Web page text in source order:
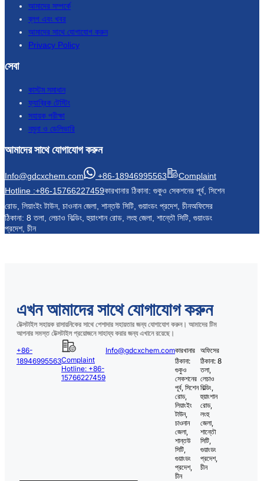
আমাদের সম্পর্কে
ব্লগ এবং খবর
আমাদের সাথে যোগাযোগ করুন
Privacy Policy
সেবা
কাস্টম সমাধান
ফ্যাব্রিক টেস্টিং
সহায়ক পরীক্ষা
নমুনা ও ডেলিভারি
আমাদের সাথে যোগাযোগ করুন
Info@gdcxchem.com +86-18946995563
Complaint
Hotline :+86-15766227459কারখানার ঠিকানা: গুকুও সেকশনের পূর্ব, সিশেন
রোড, লিয়াংইং টাউন, চাওনান জেলা, শান্তউ সিটি, গুয়াংডং প্রদেশ, চীনঅফিসের
ঠিকানা: 8 তলা, লেচাও বিল্ডিং, হুয়াংশান রোড, লংহু জেলা, শান্তৌ সিটি, গুয়াংডং
প্রদেশ, চীন
এখন আমাদের সাথে যোগাযোগ করুন
টেক্সটাইল সহায়ক রাসায়নিকের সাথে পেশাদার সহায়তার জন্য যোগাযোগ করুন। আমাদের টিম
আপনার সমস্ত টেক্সটাইল প্রয়োজনে সাহায্য করার জন্য এখানে রয়েছে।
+86-
18946995563Complaint
Hotline: +86-
15766227459
Info@gdcxchem.comকারখানার
ঠিকানা:
গুকুও
সেকশনের
পূর্ব, সিশেন
রোড,
লিয়াংইং
টাউন,
চাওনান
জেলা,
শান্তউ
সিটি,
গুয়াংডং
প্রদেশ,
চীন
অফিসের
ঠিকানা: 8
তলা,
লেচাও
বিল্ডিং,
হুয়াংশান
রোড,
লংহু
জেলা,
শান্তৌ
সিটি,
গুয়াংডং
প্রদেশ,
চীন